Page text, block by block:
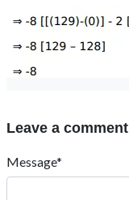
Leave a comment
Message*